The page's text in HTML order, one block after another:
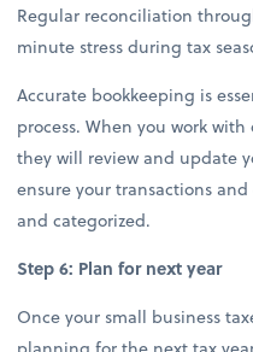
Regular reconciliation
minute stress during tax
Accurate bookkeeping is
process. When you work
they will review and update
ensure your transactions
and categorized.
Step 6: Plan for next year
Once your small business